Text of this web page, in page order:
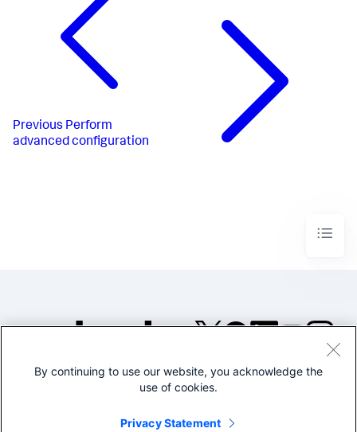
Previous Perform
advanced configuration
©2005-2026 Splunk Inc. All
Legal
By continuing to use our website, you acknowledge the
use of cookies.
Privacy Statement